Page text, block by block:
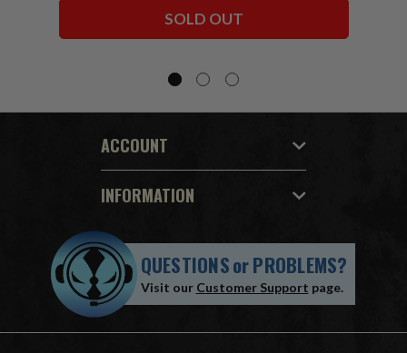
SOLD OUT
ACCOUNT
INFORMATION
QUESTIONSorPROBLEMS?
Visit our Customer Support page.